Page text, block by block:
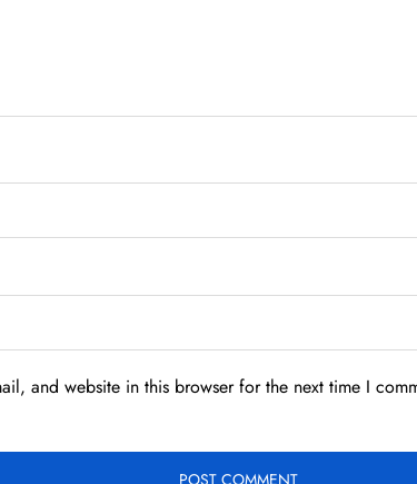
and website in this browser for the next time I